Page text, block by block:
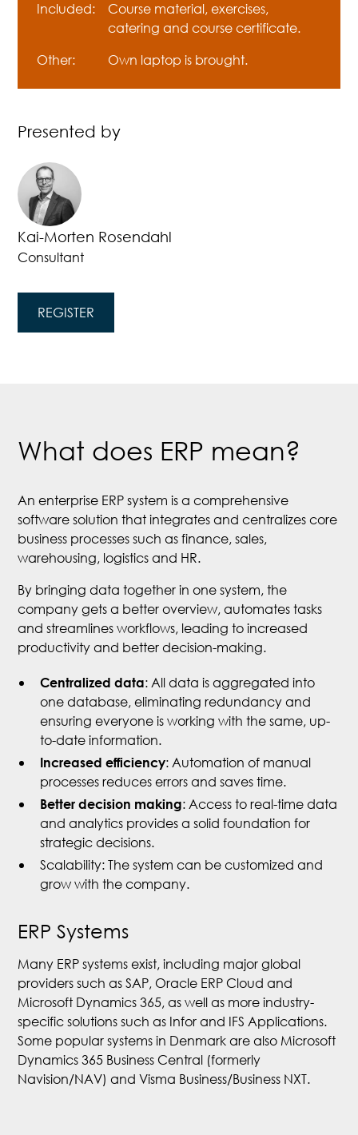
Included:
Course material, exercises,
catering and course certificate.
Other:
Own laptop is brought.
Presented by
Kai-Morten Rosendahl
Consultant
REGISTER
What does ERP mean?
An enterprise ERP system is a comprehensive
software solution that integrates and centralizes core
business processes such as finance, sales,
warehousing, logistics and HR.
By bringing data together in one system, the
company gets a better overview, automates tasks
and streamlines workflows, leading to increased
productivity and better decision-making.
Centralized data: All data is aggregated into
one database, eliminating redundancy and
ensuring everyone is working with the same, up-
to-date information.
Increased efficiency: Automation of manual
processes reduces errors and saves time.
Better decision making: Access to real-time data
and analytics provides a solid foundation for
strategic decisions.
Scalability: The system can be customized and
grow with the company.
ERP Systems
Many ERP systems exist, including major global
providers such as SAP, Oracle ERP Cloud and
Microsoft Dynamics 365, as well as more industry-
specific solutions such as Infor and IFS Applications.
Some popular systems in Denmark are also Microsoft
Dynamics 365 Business Central (formerly
Navision/NAV) and Visma Business/Business NXT.